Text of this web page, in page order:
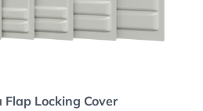
Flap Locking Cover